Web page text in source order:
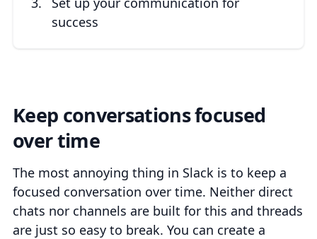
success
Keep conversations focused
over time
The most annoying thing in Slack is to keep a
focused conversation over time. Neither direct
chats nor channels are built for this and threads
are just so easy to break. You can create a